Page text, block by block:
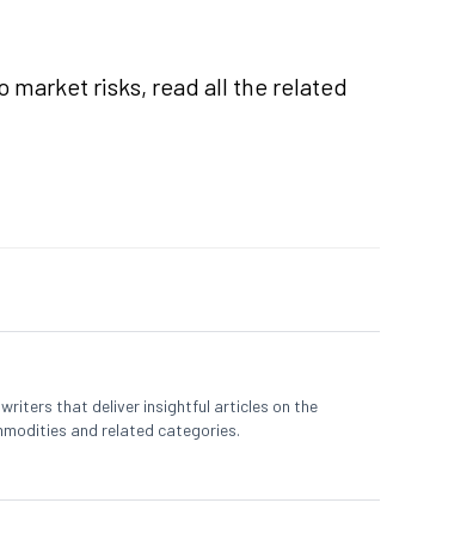
risks, read all the related
writers that deliver insightful articles on the
and related categories.